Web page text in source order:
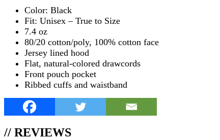
Color: Black
Fit: Unisex – True to Size
7.4 oz
80/20 cotton/poly, 100% cotton face
Jersey lined hood
Flat, natural-colored drawcords
Front pouch pocket
Ribbed cuffs and waistband
// REVIEWS